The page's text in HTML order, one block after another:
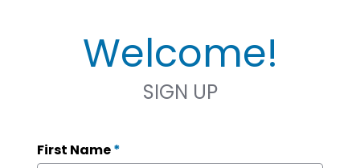
Welcome!
SIGN UP
First Name*